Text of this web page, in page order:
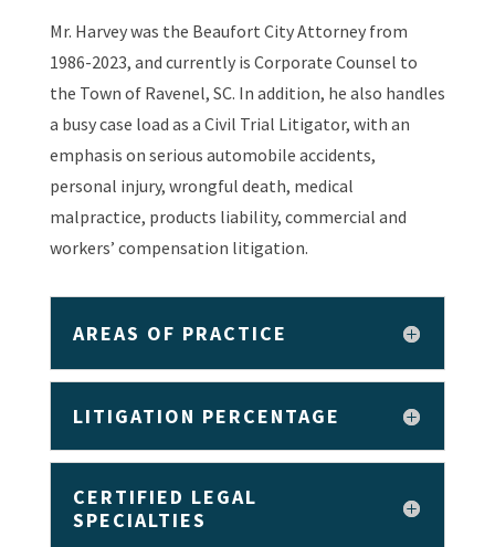
Mr. Harvey was the Beaufort City Attorney from
1986-2023, and currently is Corporate Counsel to
the Town of Ravenel, SC. In addition, he also handles
a busy case load as a Civil Trial Litigator, with an
emphasis on serious automobile accidents,
personal injury, wrongful death, medical
malpractice, products liability, commercial and
workers’ compensation litigation.
AREAS OF PRACTICE
LITIGATION PERCENTAGE
CERTIFIED LEGAL
SPECIALTIES